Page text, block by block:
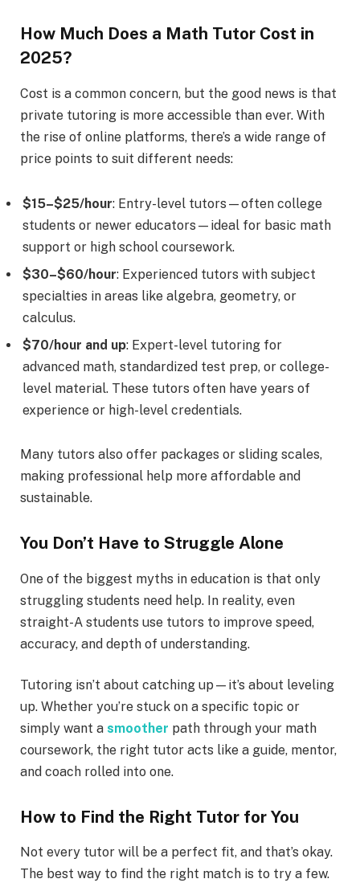
How Much Does a Math Tutor Cost in
2025?
Cost is a common concern, but the good news is that
private tutoring is more accessible than ever. With
the rise of online platforms, there’s a wide range of
price points to suit different needs:
$15–$25/hour: Entry-level tutors—often college
students or newer educators—ideal for basic math
support or high school coursework.
$30–$60/hour: Experienced tutors with subject
specialties in areas like algebra, geometry, or
calculus.
$70/hour and up: Expert-level tutoring for
advanced math, standardized test prep, or college-
level material. These tutors often have years of
experience or high-level credentials.
Many tutors also offer packages or sliding scales,
making professional help more affordable and
sustainable.
You Don’t Have to Struggle Alone
One of the biggest myths in education is that only
struggling students need help. In reality, even
straight-A students use tutors to improve speed,
accuracy, and depth of understanding.
Tutoring isn’t about catching up—it’s about leveling
up. Whether you’re stuck on a specific topic or
simply want a smoother path through your math
coursework, the right tutor acts like a guide, mentor,
and coach rolled into one.
How to Find the Right Tutor for You
Not every tutor will be a perfect fit, and that’s okay.
The best way to find the right match is to try a few.